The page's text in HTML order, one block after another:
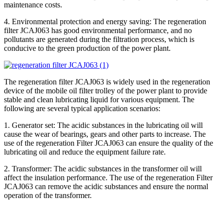
maintenance costs.
4. Environmental protection and energy saving: The regeneration
filter JCAJ063 has good environmental performance, and no
pollutants are generated during the filtration process, which is
conducive to the green production of the power plant.
The regeneration filter JCAJ063 is widely used in the regeneration
device of the mobile oil filter trolley of the power plant to provide
stable and clean lubricating liquid for various equipment. The
following are several typical application scenarios:
1. Generator set: The acidic substances in the lubricating oil will
cause the wear of bearings, gears and other parts to increase. The
use of the regeneration Filter JCAJ063 can ensure the quality of the
lubricating oil and reduce the equipment failure rate.
2. Transformer: The acidic substances in the transformer oil will
affect the insulation performance. The use of the regeneration Filter
JCAJ063 can remove the acidic substances and ensure the normal
operation of the transformer.